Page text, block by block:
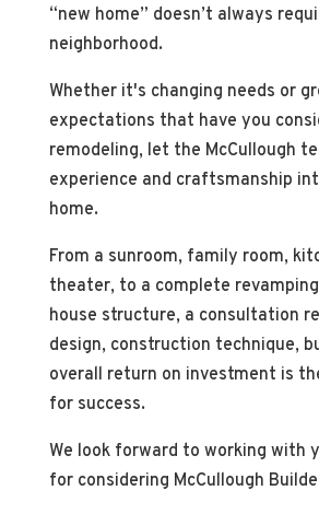
“new home” doesn’t always
neighborhood.
Whether it's changing needs or
expectations that have you
remodeling, let the McCullough
experience and craftsmanship
home.
From a sunroom, family room,
theater, to a complete
house structure, a consultation
design, construction technique,
overall return on investment is
for success.
We look forward to working with
for considering McCullough